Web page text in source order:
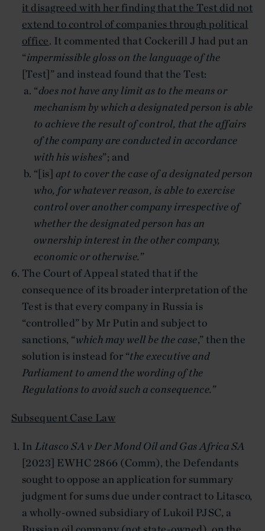
it disagreed with her finding that the Test did not
extend to control of companies through political
office. It commented that Cockerill J had put an
“impermissible gloss on the language of the
[Test]” and instead found that the Test:
“does not have any limit as to the means or
mechanism by which a designated person is able
to achieve the result of control, that the affairs
of the company are conducted in accordance
with his wishes”; and
“[is] apt to cover the case of a designated person
who, for whatever reason, is able to exercise
control over another company irrespective of
whether the designated person has an
ownership interest in the other company,
economic or otherwise.”
The Court of Appeal stated that if the
consequence of its broader interpretation of the
Test is that every company in Russia is
“controlled” by Mr Putin and subject to
sanctions, “which may well be the case,” then the
solution is instead for “the executive and
Parliament to amend the wording of the
Regulations to avoid such a consequence.”
Subsequent Case Law
In Litasco SA v Der Mond Oil and Gas Africa SA
[2023] EWHC 2866 (Comm), the Defendants
sought to oppose an application for summary
judgment for sums due under contract to Litasco,
a wholly-owned subsidiary of Lukoil PJSC, a